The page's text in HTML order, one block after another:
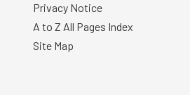
Privacy Notice
A to Z All Pages Index
Site Map